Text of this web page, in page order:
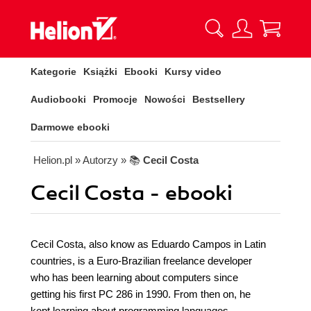
Kategorie Książki Ebooki Kursy video
Audiobooki Promocje Nowości Bestsellery
Darmowe ebooki
Helion.pl » Autorzy » 📚 Cecil Costa
Cecil Costa - ebooki
Cecil Costa, also know as Eduardo Campos in Latin
countries, is a Euro-Brazilian freelance developer
who has been learning about computers since
getting his first PC 286 in 1990. From then on, he